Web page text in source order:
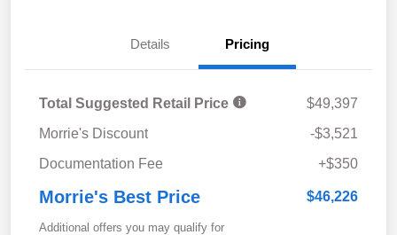
Details Pricing
Total Suggested Retail Price
$49,397
Morrie's Discount
-$3,521
Documentation Fee
+$350
Morrie's Best Price $46,226
Additional offers you may qualify for